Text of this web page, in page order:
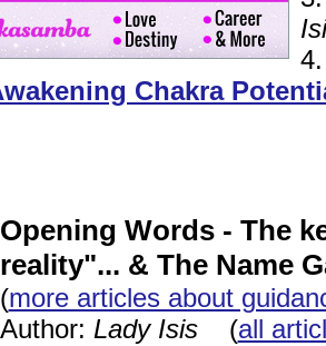
Chakra
Opening Words - The
reality"... & The Name
(more articles about
Author: Lady Isis(all